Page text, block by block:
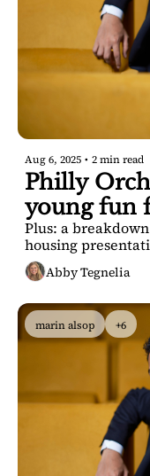
Aug 6, 2025 • 2 min read
Philly
young fun
Plus: a
housing
Abby Tegnelia
marin alsop +6